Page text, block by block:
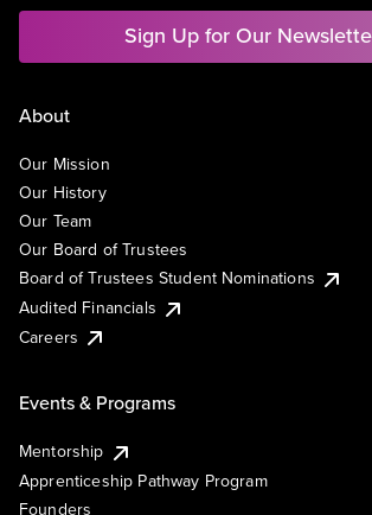
Sign Up for Our
About
Our Mission
Our History
Our Team
Our Board of Trustees
Board of Trustees Student Nominations
Audited Financials
Careers
Events & Programs
Mentorship
Apprenticeship Pathway Program
Founders